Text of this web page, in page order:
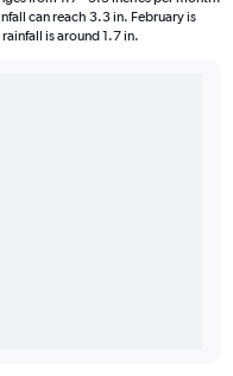
can reach 3.3 in. February is
is around 1.7 in.